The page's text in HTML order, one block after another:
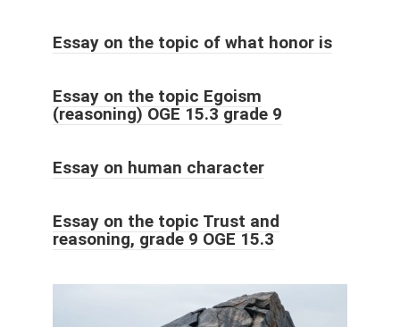
Essay on the topic of what honor is
Essay on the topic Egoism
(reasoning) OGE 15.3 grade 9
Essay on human character
Essay on the topic Trust and
reasoning, grade 9 OGE 15.3